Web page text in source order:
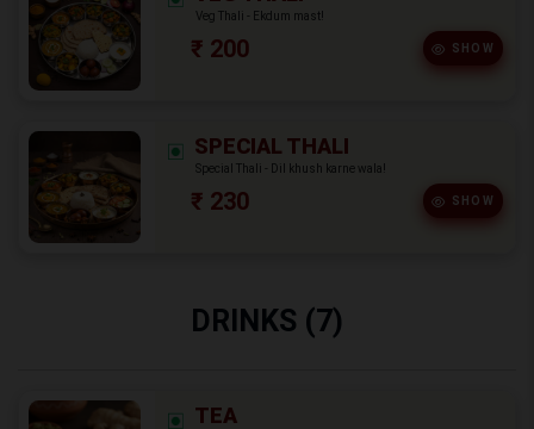
Veg Thali - Ekdum mast!
₹ 200 SHOW
SPECIAL THALI
Special Thali - Dil khush karne wala!
₹ 230 SHOW
DRINKS (7)
TEA